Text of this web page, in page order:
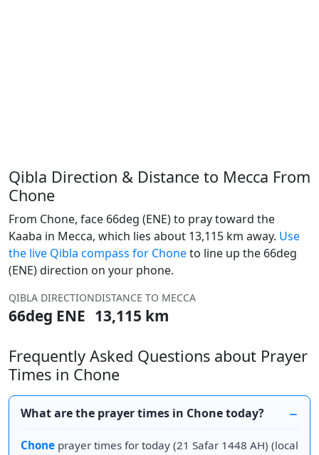
Qibla Direction & Distance to Mecca From
Chone
From Chone, face 66deg (ENE) to pray toward the
Kaaba in Mecca, which lies about 13,115 km away. Use
the live Qibla compass for Choneto line up the 66deg
(ENE) direction on your phone.
QIBLA DIRECTION
66deg ENE
DISTANCE TO MECCA
13,115 km
Frequently Asked Questions about Prayer
Times in Chone
What are the prayer times in Chone today?
Chone prayer times for today (21 Safar 1448 AH) (local